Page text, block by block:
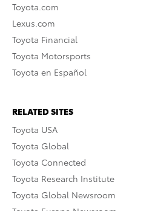
Toyota.com
Lexus.com
Toyota Financial
Toyota Motorsports
Toyota en Español
RELATED SITES
Toyota USA
Toyota Global
Toyota Connected
Toyota Research Institute
Toyota Global Newsroom